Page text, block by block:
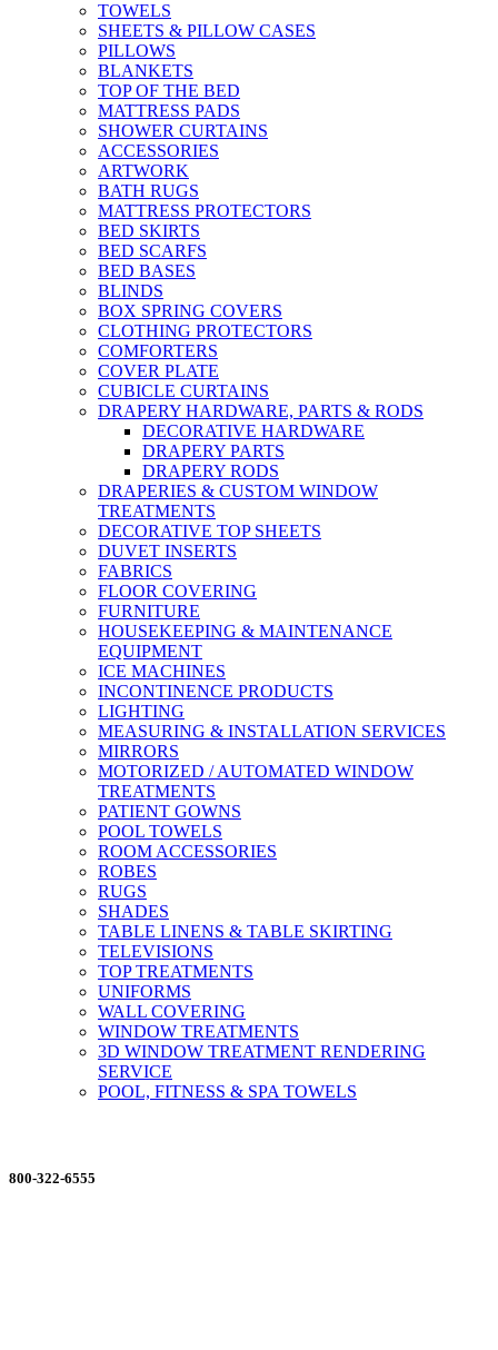
TOWELS
SHEETS & PILLOW CASES
PILLOWS
BLANKETS
TOP OF THE BED
MATTRESS PADS
SHOWER CURTAINS
ACCESSORIES
ARTWORK
BATH RUGS
MATTRESS PROTECTORS
BED SKIRTS
BED SCARFS
BED BASES
BLINDS
BOX SPRING COVERS
CLOTHING PROTECTORS
COMFORTERS
COVER PLATE
CUBICLE CURTAINS
DRAPERY HARDWARE, PARTS & RODS
DECORATIVE HARDWARE
DRAPERY PARTS
DRAPERY RODS
DRAPERIES & CUSTOM WINDOW
TREATMENTS
DECORATIVE TOP SHEETS
DUVET INSERTS
FABRICS
FLOOR COVERING
FURNITURE
HOUSEKEEPING & MAINTENANCE
EQUIPMENT
ICE MACHINES
INCONTINENCE PRODUCTS
LIGHTING
MEASURING & INSTALLATION SERVICES
MIRRORS
MOTORIZED / AUTOMATED WINDOW
TREATMENTS
PATIENT GOWNS
POOL TOWELS
ROOM ACCESSORIES
ROBES
RUGS
SHADES
TABLE LINENS & TABLE SKIRTING
TELEVISIONS
TOP TREATMENTS
UNIFORMS
WALL COVERING
WINDOW TREATMENTS
3D WINDOW TREATMENT RENDERING
SERVICE
POOL, FITNESS & SPA TOWELS
800-322-6555